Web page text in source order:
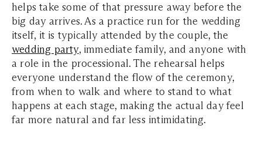
helps take some of that pressure away before the
big day arrives. As a practice run for the wedding
itself, it is typically attended by the couple, the
wedding party, immediate family, and anyone with
a role in the processional. The rehearsal helps
everyone understand the flow of the ceremony,
from when to walk and where to stand to what
happens at each stage, making the actual day feel
far more natural and far less intimidating.